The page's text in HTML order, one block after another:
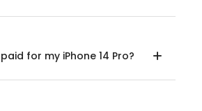
for my iPhone 14 Pro?